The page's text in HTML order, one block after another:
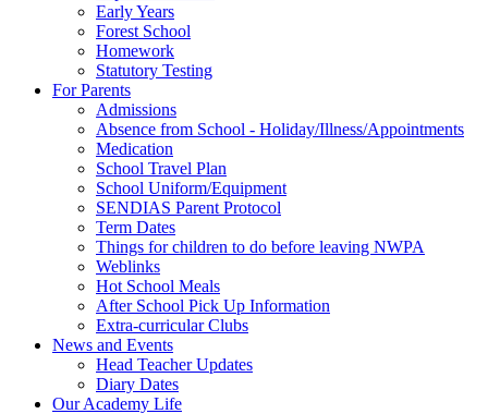
Early Years
Forest School
Homework
Statutory Testing
For Parents
Admissions
Absence from School - Holiday/Illness/Appointments
Medication
School Travel Plan
School Uniform/Equipment
SENDIAS Parent Protocol
Term Dates
Things for children to do before leaving NWPA
Weblinks
Hot School Meals
After School Pick Up Information
Extra-curricular Clubs
News and Events
Head Teacher Updates
Diary Dates
Our Academy Life